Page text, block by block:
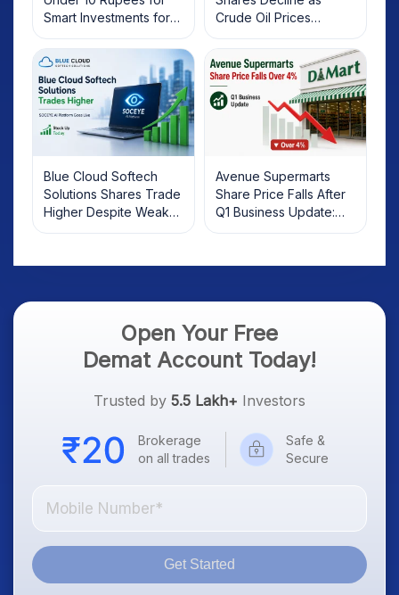
Smart Investments for
2025
Crude Oil Prices
Rebound: What
Investors Should Know
Blue Cloud Softech
Solutions Shares Trade
Higher Despite Weak
Market; SOCEYE AI
Avenue Supermarts
Share Price Falls After
Q1 Business Update:
What Investors Should
Open Your Free
Demat Account Today!
Trusted by 5.5 Lakh+ Investors
Brokerage
on all trades
Safe &
Secure
Get Started